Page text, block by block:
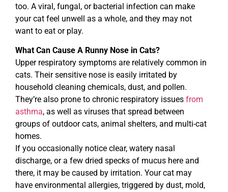
too. A viral, fungal, or bacterial infection can make
your cat feel unwell as a whole, and they may not
want to eat or play.
What Can Cause A Runny Nose in Cats?
Upper respiratory symptoms are relatively common in
cats. Their sensitive nose is easily irritated by
household cleaning chemicals, dust, and pollen.
They’re also prone to chronic respiratory issues from
asthma, as well as viruses that spread between
groups of outdoor cats, animal shelters, and multi-cat
homes.
If you occasionally notice clear, watery nasal
discharge, or a few dried specks of mucus here and
there, it may be caused by irritation. Your cat may
have environmental allergies, triggered by dust, mold,